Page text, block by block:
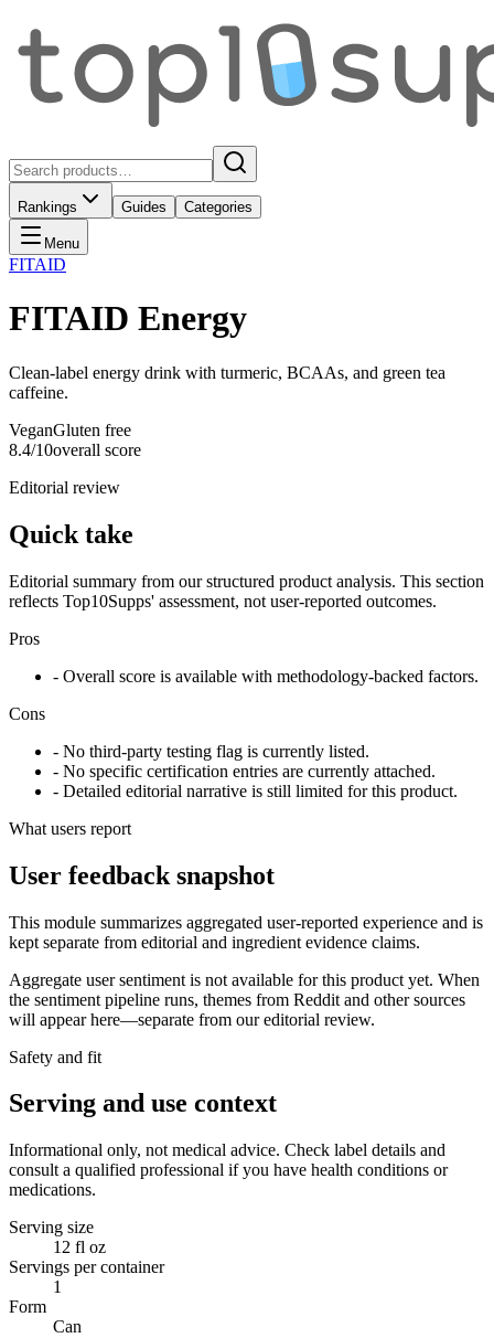
Rankings Guides Categories
Menu
FITAID
FITAID Energy
Clean-label energy drink with turmeric, BCAAs, and green tea
caffeine.
VeganGluten free
8.4/10overall score
Editorial review
Quick take
Editorial summary from our structured product analysis. This section
reflects Top10Supps' assessment, not user-reported outcomes.
Pros
- Overall score is available with methodology-backed factors.
Cons
- No third-party testing flag is currently listed.
- No specific certification entries are currently attached.
- Detailed editorial narrative is still limited for this product.
What users report
User feedback snapshot
This module summarizes aggregated user-reported experience and is
kept separate from editorial and ingredient evidence claims.
Aggregate user sentiment is not available for this product yet. When
the sentiment pipeline runs, themes from Reddit and other sources
will appear here—separate from our editorial review.
Safety and fit
Serving and use context
Informational only, not medical advice. Check label details and
consult a qualified professional if you have health conditions or
medications.
Serving size
12 fl oz
Servings per container
1
Form
Can